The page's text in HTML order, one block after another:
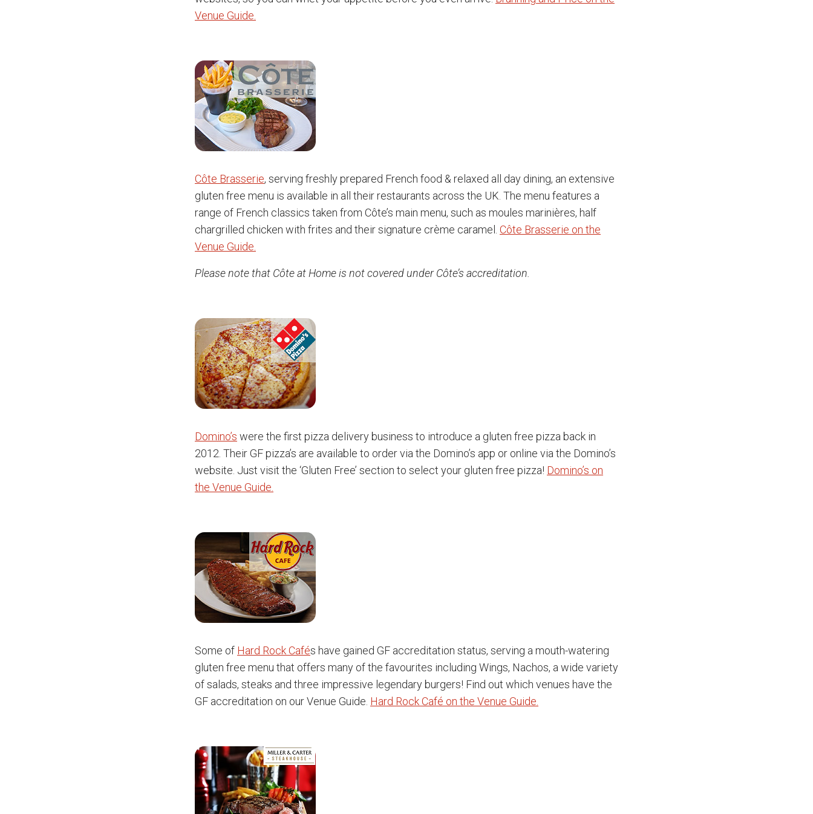
Venue Guide.
Côte Brasserie, serving freshly prepared French food & relaxed all day dining, an extensive
gluten free menu is available in all their restaurants across the UK. The menu features a
range of French classics taken from Côte’s main menu, such as moules marinières, half
chargrilled chicken with frites and their signature crème caramel. Côte Brasserie on the
Venue Guide.
Please note that Côte at Home is not covered under Côte’s accreditation.
Domino’s were the first pizza delivery business to introduce a gluten free pizza back in
2012. Their GF pizza’s are available to order via the Domino’s app or online via the Domino’s
website. Just visit the ‘Gluten Free’ section to select your gluten free pizza! Domino’s on
the Venue Guide.
Some of Hard Rock Cafés have gained GF accreditation status, serving a mouth-watering
gluten free menu that offers many of the favourites including Wings, Nachos, a wide variety
of salads, steaks and three impressive legendary burgers! Find out which venues have the
GF accreditation on our Venue Guide. Hard Rock Café on the Venue Guide.